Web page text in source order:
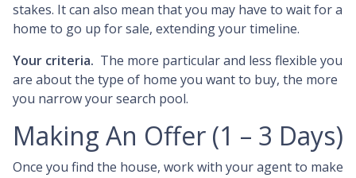
stakes. It can also mean that you may have to wait for a
home to go up for sale, extending your timeline.
Your criteria. The more particular and less flexible you
are about the type of home you want to buy, the more
you narrow your search pool.
Making An Offer (1 – 3 Days)
Once you find the house, work with your agent to make